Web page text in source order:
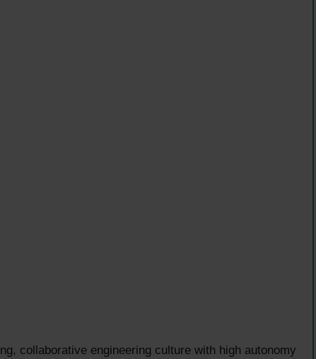
collaborative engineering culture with high autonomy